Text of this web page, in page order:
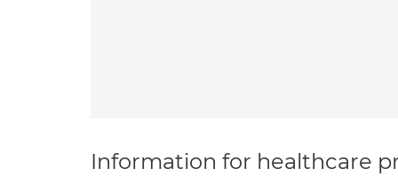
Information for healthcare